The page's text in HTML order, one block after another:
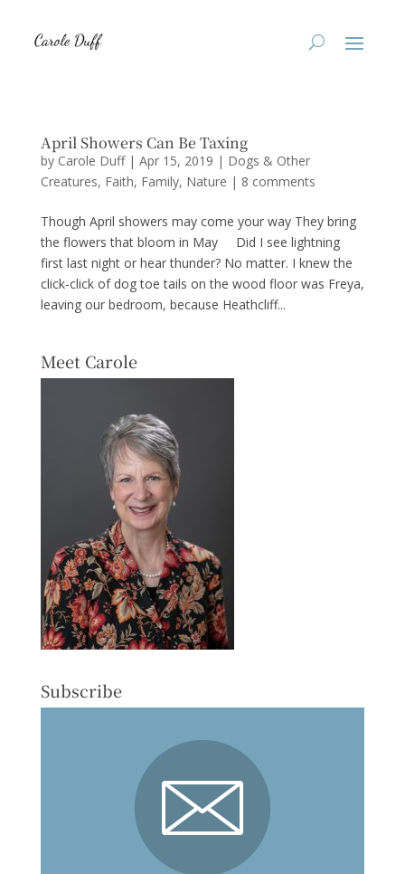
April Showers Can Be Taxing
by Carole Duff| Apr 15, 2019 | Dogs & Other
Creatures, Faith, Family, Nature | 8 comments
Though April showers may come your way They bring
the flowers that bloom in May Did I see lightning
first last night or hear thunder? No matter. I knew the
click-click of dog toe tails on the wood floor was Freya,
leaving our bedroom, because Heathcliff...
Meet Carole
Subscribe